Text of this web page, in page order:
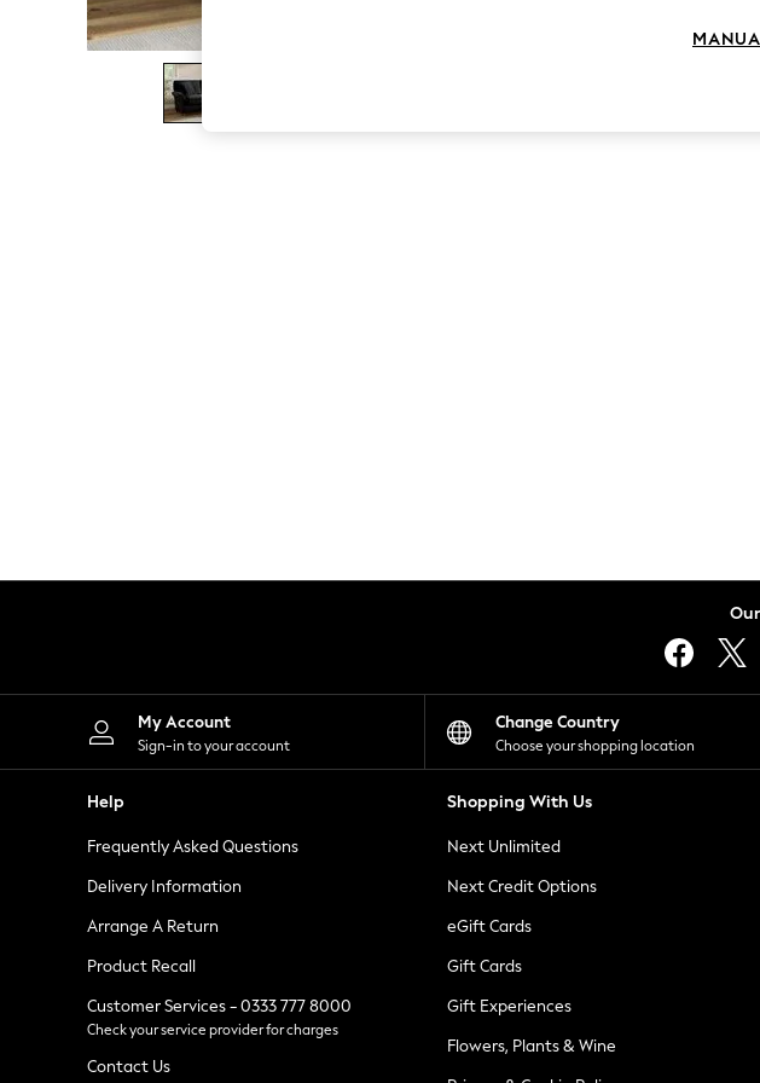
The Occasion Shop
Boho Styles
Festival
Escape into Summer: As Advertised
Spring Dressing
Leggings
Shorts
Skirts
Suits & Tailoring
Sportswear
Tops & T-Shirts
Waistcoats
Holiday Shop
All Footwear
New In Footwear
Ballet Pumps
Heeled Sandals
Heels
Trainers
Loafers
My Account
Sign-in to your account
Change Country
Choose your shopping location
Help
Frequently Asked Questions
Delivery Information
Arrange A Return
Product Recall
Customer Services - 0333 777 8000
Check your service provider for charges
Contact Us
Shopping With Us
Next Unlimited
Next Credit Options
eGift Cards
Gift Cards
Gift Experiences
Flowers, Plants & Wine